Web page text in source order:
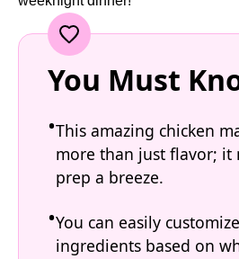
You Must
This amazing chicken
more than just flavor; it
prep a breeze.
You can easily
ingredients based on